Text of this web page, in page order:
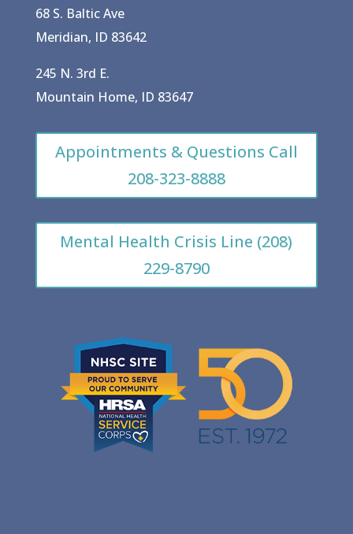
68 S. Baltic Ave
Meridian, ID 83642
245 N. 3rd E.
Mountain Home, ID 83647
Appointments & Questions Call
208-323-8888
Mental Health Crisis Line (208)
229-8790